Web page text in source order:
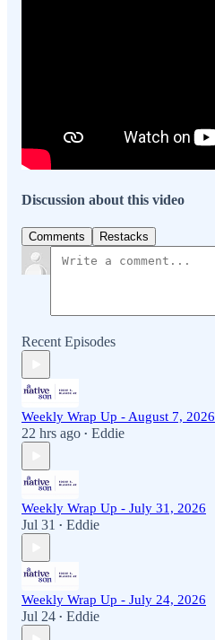
Discussion about this video
Comments Restacks
Recent Episodes
Weekly Wrap Up - August 7, 2026
22 hrs ago • Eddie
Weekly Wrap Up - July 31, 2026
Jul 31 • Eddie
Weekly Wrap Up - July 24, 2026
Jul 24 • Eddie